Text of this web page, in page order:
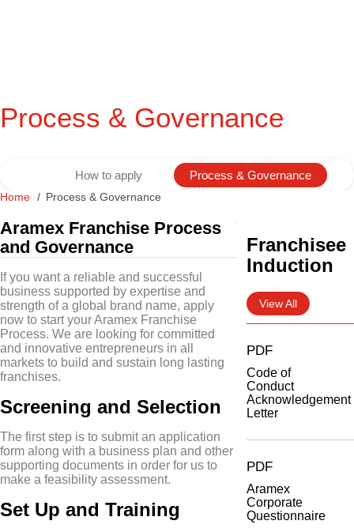
Process & Governance
How to apply Process & Governance
Home Process & Governance
Aramex Franchise Process
and Governance
If you want a reliable and successful
business supported by expertise and
strength of a global brand name, apply
now to start your Aramex Franchise
Process. We are looking for committed
and innovative entrepreneurs in all
markets to build and sustain long lasting
franchises.
Screening and Selection
The first step is to submit an application
form along with a business plan and other
supporting documents in order for us to
make a feasibility assessment.
Set Up and Training
Franchisee
Induction
View All
PDF
Code of
Conduct
Acknowledgement
Letter
PDF
Aramex
Corporate
Questionnaire